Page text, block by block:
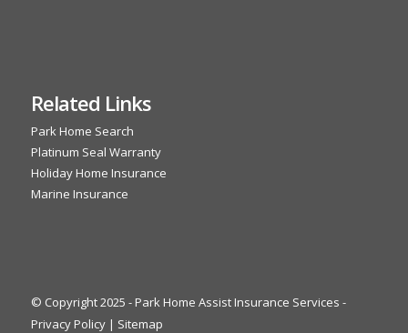
Related Links
Park Home Search
Platinum Seal Warranty
Holiday Home Insurance
Marine Insurance
© Copyright 2025 - Park Home Assist Insurance Services -
Privacy Policy| Sitemap